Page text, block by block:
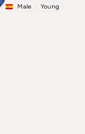
Male Young